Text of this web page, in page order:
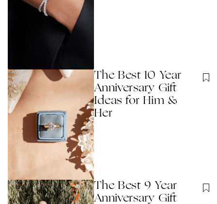
The Best 10 Year
Anniversary Gift
Ideas for Him &
Her
The Best 9 Year
Anniversary Gift